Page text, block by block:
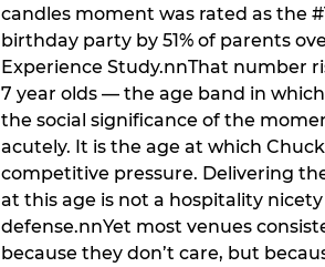
candles moment was rated as the
birthday party by 51% of parents
Experience Study.nnThat number
7 year olds — the age band in
the social significance of the
acutely. It is the age at which
competitive pressure. Delivering
at this age is not a hospitality
defense.nnYet most venues
because they don’t care, but